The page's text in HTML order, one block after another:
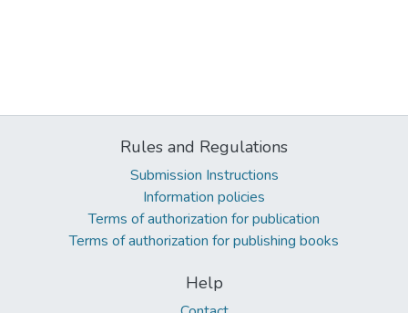
Rules and Regulations
Submission Instructions
Information policies
Terms of authorization for publication
Terms of authorization for publishing books
Help